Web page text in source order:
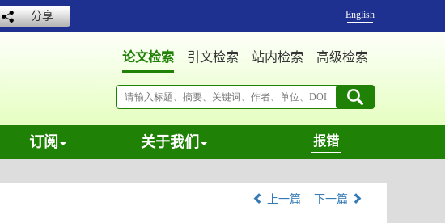
分享 English
论文检索 引文检索 站内检索 高级检索
订阅 关于我们 报错
上一篇 下一篇